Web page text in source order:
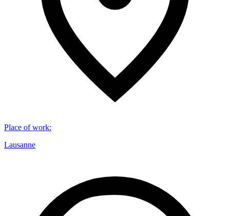
Place of work:
Lausanne